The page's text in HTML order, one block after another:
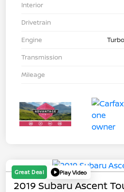
Interior
Drivetrain
Engine
Transmission
Mileage
Great Deal Play Video
2019 Subaru Ascent